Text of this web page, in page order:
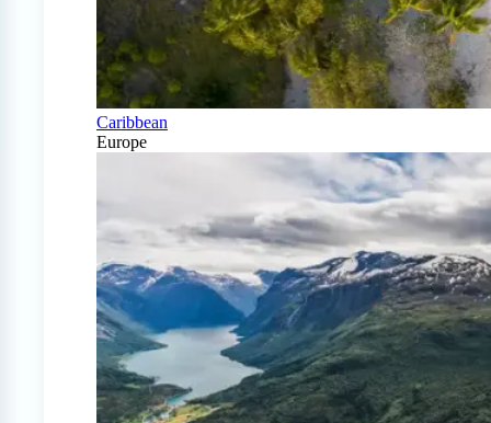
Caribbean
Europe